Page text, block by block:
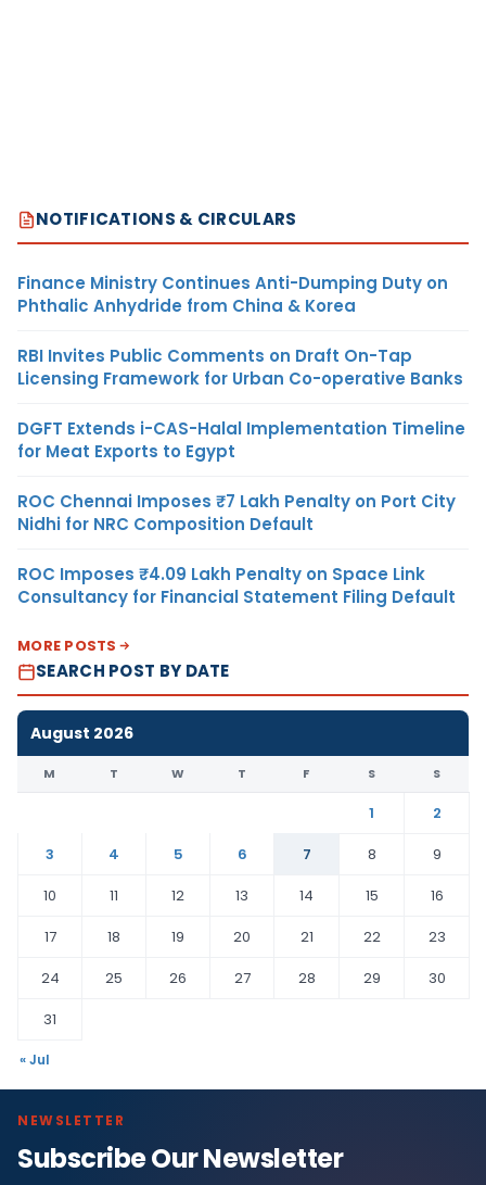
NOTIFICATIONS & CIRCULARS
Finance Ministry Continues Anti-Dumping Duty on
Phthalic Anhydride from China & Korea
RBI Invites Public Comments on Draft On-Tap
Licensing Framework for Urban Co-operative Banks
DGFT Extends i-CAS-Halal Implementation Timeline
for Meat Exports to Egypt
ROC Chennai Imposes ₹7 Lakh Penalty on Port City
Nidhi for NRC Composition Default
ROC Imposes ₹4.09 Lakh Penalty on Space Link
Consultancy for Financial Statement Filing Default
MORE POSTS
SEARCH POST BY DATE
August 2026
M T W T F S S
1
2
3
4 5 6 7 8
9
10
11 12 13 14 15
16
17
18 19 20 21 22
23
24
25 26 27 28 29
30
31
« Jul
NEWSLETTER
Subscribe Our Newsletter